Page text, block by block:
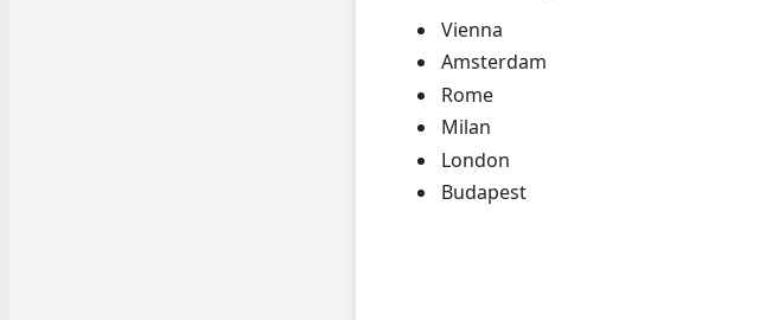
Vienna
Amsterdam
Rome
Milan
London
Budapest